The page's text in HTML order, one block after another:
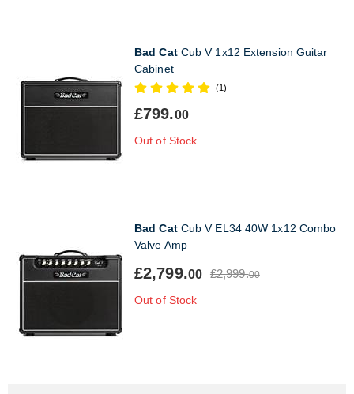
Bad CatCub V 1x12 Extension Guitar
Cabinet
(1)
£799.00
Out of Stock
Bad CatCub V EL34 40W 1x12 Combo
Valve Amp
£2,799.00 £2,999.00
Out of Stock